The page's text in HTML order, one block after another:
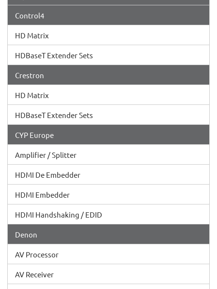
Control4
HD Matrix
HDBaseT Extender Sets
Crestron
HD Matrix
HDBaseT Extender Sets
CYP Europe
Amplifier / Splitter
HDMI De Embedder
HDMI Embedder
HDMI Handshaking / EDID
Denon
AV Processor
AV Receiver